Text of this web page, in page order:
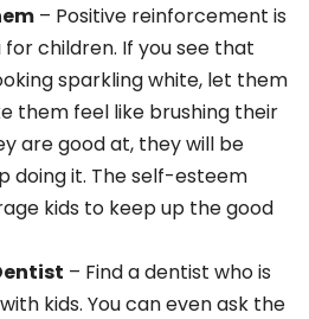
– Positive reinforcement is
children. If you see that
sparkling white, let them
them feel like brushing their
are good at, they will be
doing it. The self-esteem
kids to keep up the good
– Find a dentist who is
kids. You can even ask the